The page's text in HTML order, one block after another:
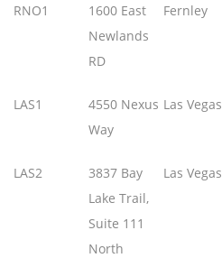
RNO1
1600 East
Newlands
RD
Fernley
LAS1
4550 Nexus
Way
Las Vegas
LAS2
3837 Bay
Lake Trail,
Suite 111
North
Las Vegas